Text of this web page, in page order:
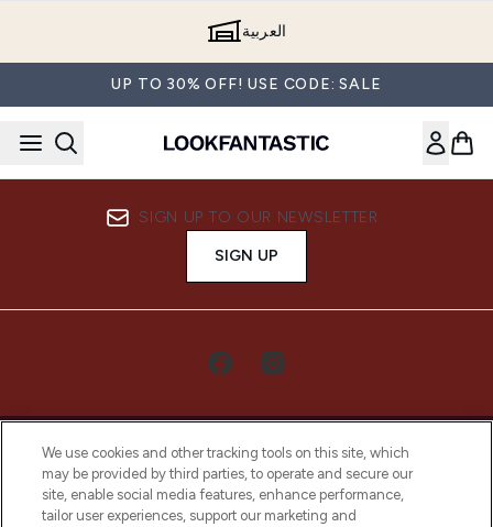
العربية
UP TO 30% OFF! USE CODE: SALE
SIGN UP TO OUR NEWSLETTER
SIGN UP
LOOKFANTASTIC® Arabia is the leading
We use cookies and other tracking tools on this site, which
may be provided by third parties, to operate and secure our
site, enable social media features, enhance performance,
tailor user experiences, support our marketing and